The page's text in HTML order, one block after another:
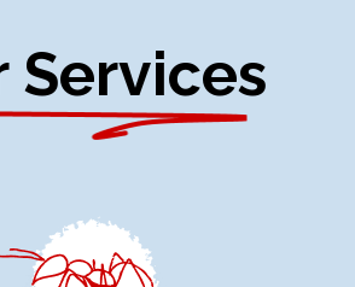
Services